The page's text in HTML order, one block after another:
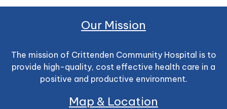
Our Mission
The mission of Crittenden Community Hospital is to
provide high-quality, cost effective health care in a
positive and productive environment.
Map & Location